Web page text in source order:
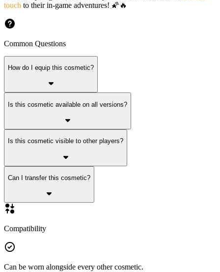
touch to their in-game adventures! 🌠🔥
Common Questions
How do I equip this cosmetic?
Is this cosmetic available on all versions?
Is this cosmetic visible to other players?
Can I transfer this cosmetic?
Compatibility
Can be worn alongside every other cosmetic.